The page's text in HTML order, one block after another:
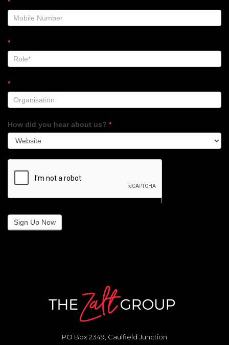
*
*
*
How did you hear about us? *
Sign Up Now
PO Box 2349, Caulfield Junction